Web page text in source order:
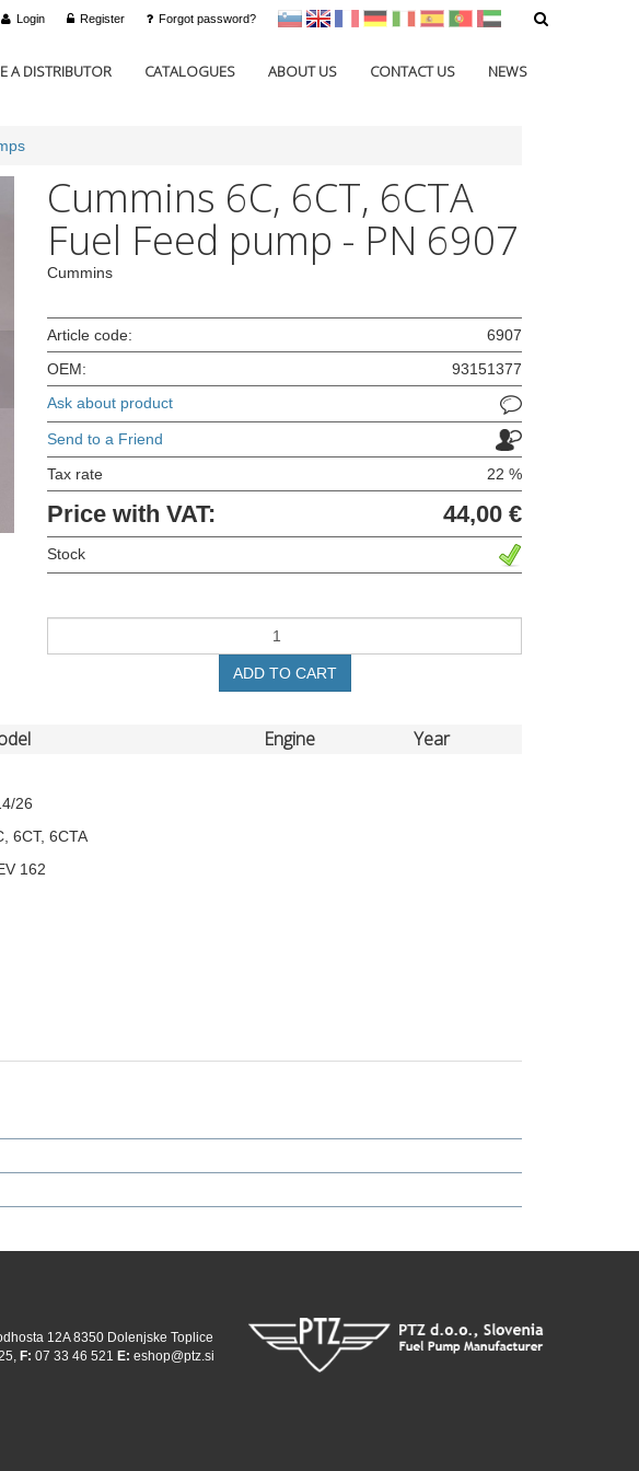
sl en francoščina
Nemščina
Italijanščina
Španščina
PortugalArabščina
Login Register Forgot password?
A DISTRIBUTOR CATALOGUES ABOUT US CONTACT US NEWS
Cummins 6C, 6CT, 6CTA
Fuel Feed pump - PN 6907
Cummins
Article code:
6907
OEM:
93151377
Ask about product
Send to a Friend
Tax rate 22 %
Price with VAT: 44,00 €
Stock
ADD TO CART
Engine Year
26
6CT, 6CTA
162
12A 8350 Dolenjske Toplice
F: 07 33 46 521 E: eshop@ptz.si